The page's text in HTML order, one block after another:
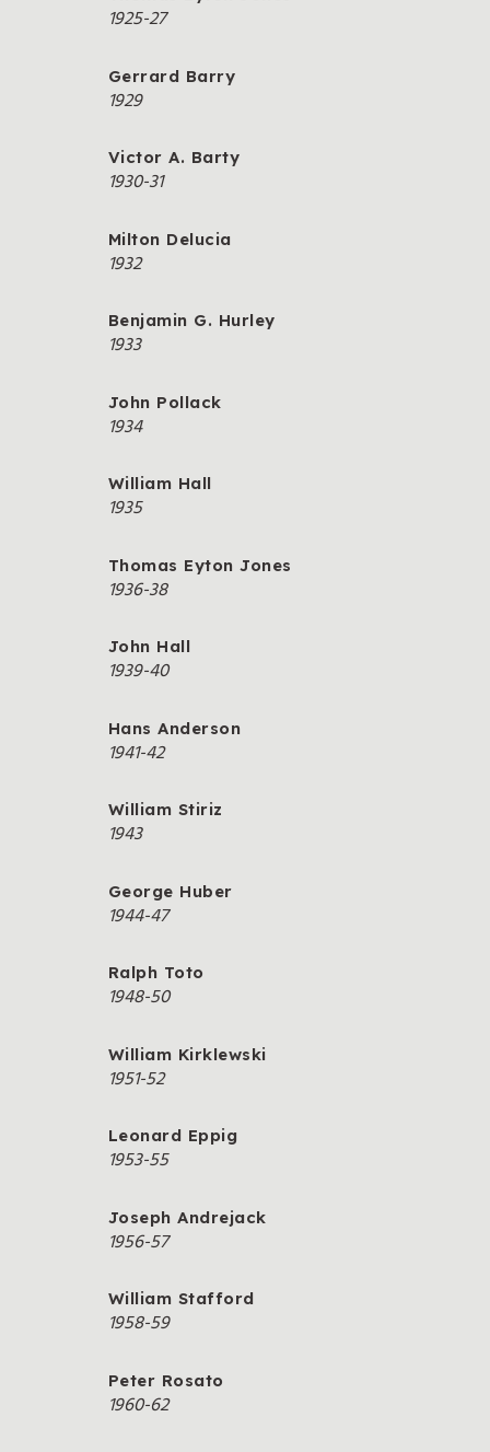
1925-27
Gerrard Barry
1929
Victor A. Barty
1930-31
Milton Delucia
1932
Benjamin G. Hurley
1933
John Pollack
1934
William Hall
1935
Thomas Eyton Jones
1936-38
John Hall
1939-40
Hans Anderson
1941-42
William Stiriz
1943
George Huber
1944-47
Ralph Toto
1948-50
William Kirklewski
1951-52
Leonard Eppig
1953-55
Joseph Andrejack
1956-57
William Stafford
1958-59
Peter Rosato
1960-62